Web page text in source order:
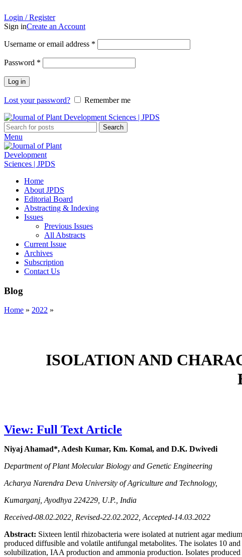
Login / Register
Sign inCreate an Account
Username or email address *
Password *
Log in
Lost your password? Remember me
Search
Menu
Home
About JPDS
Editorial Board
Abstracting & Indexing
Issues
Previous Issues
All Abstracts
Current Issue
Archives
Subscription
Contact Us
Blog
Home » 2022 »
ISOLATION AND
View: Full Text Article
Niyaj Ahamad*, Adesh Kumar, Km. Komal, and D.K. Dwivedi
Department of Plant Molecular Biology and Genetic Engineering
Acharya Narendra Deva University of Agriculture and Technology,
Kumarganj, Ayodhya 224229, U.P., India
Received-08.02.2022, Revised-22.02.2022, Accepted-14.03.2022
Abstract: Sixteen lentil rhizobacteria were isolated at nutrient agar
produced diffusible and volatile antifungal metabolites. The isolates 10
solubilization, IAA production and ammonia production. Isolates